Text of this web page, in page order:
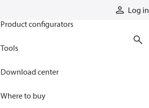
Log in
Product configurators
Tools
Download center
Where to buy